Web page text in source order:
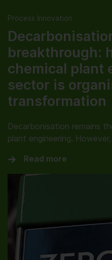
Process Innovation
breakthrough:
chemical plant
sector is
transformation
Decarbonisation remains
plant engineering.
Read more